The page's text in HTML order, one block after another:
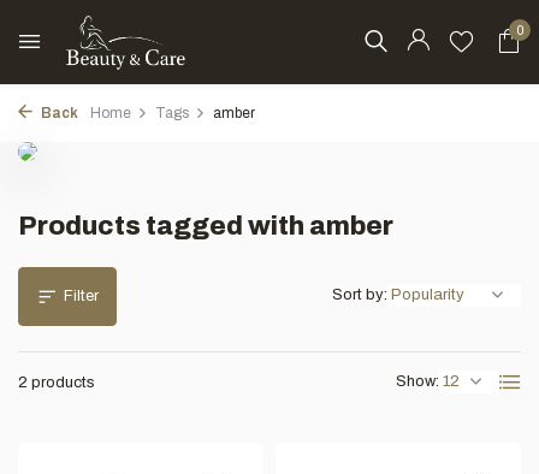
0
Back Home Tags amber
Products tagged with amber
Filter
2 products Show:
Sort by: